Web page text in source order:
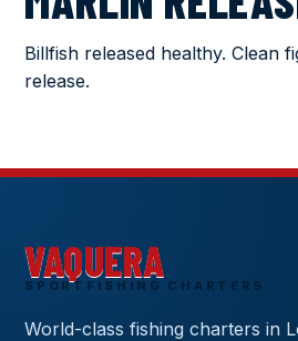
Billfish released healthy. Clean
release.
VAQUERA
SPORTFISHING CHARTERS
World-class fishing charters in